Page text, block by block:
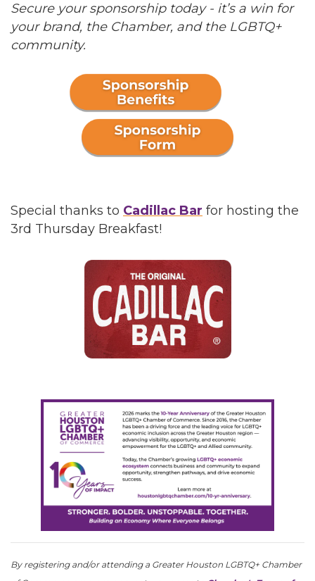
Secure your sponsorship today - it’s a win for
your brand, the Chamber, and the LGBTQ+
community.
Special thanks to Cadillac Bar for hosting the
3rd Thursday Breakfast!
By registering and/or attending a Greater Houston LGBTQ+ Chamber